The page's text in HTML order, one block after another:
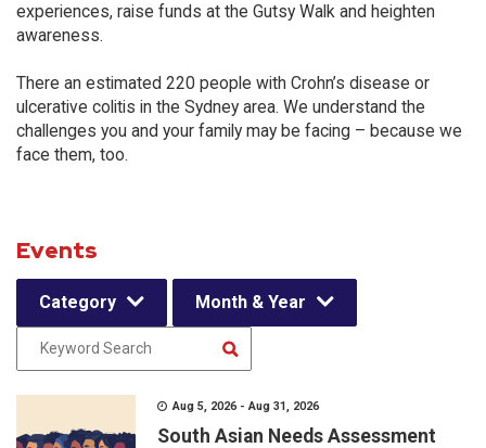
experiences, raise funds at the Gutsy Walk and heighten
awareness.
There an estimated 220 people with Crohn’s disease or
ulcerative colitis in the Sydney area. We understand the
challenges you and your family may be facing – because we
face them, too.
Events
Category Month & Year
Aug 5, 2026 - Aug 31, 2026
South Asian Needs Assessment